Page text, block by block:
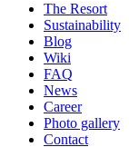
The Resort
Sustainability
Blog
Wiki
FAQ
News
Career
Photo gallery
Contact